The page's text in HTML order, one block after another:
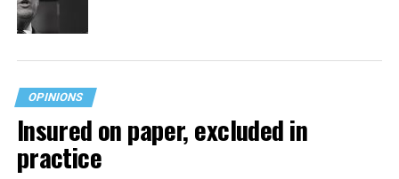
OPINIONS
Insured on paper, excluded in
practice